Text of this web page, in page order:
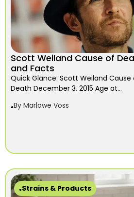
Scott Weiland Cause of
and Facts
Quick Glance: Scott Weiland
Death December 3, 2015 Age at...
By Marlowe Voss
Strains & Products